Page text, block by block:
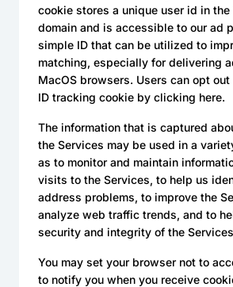
cookie stores a unique user id in
domain and is accessible to our ad
simple ID that can be utilized to
matching, especially for delivering
MacOS browsers. Users can opt out
ID tracking cookie by clicking here.
The information that is captured
the Services may be used in a
as to monitor and maintain
visits to the Services, to help us
address problems, to improve the
analyze web traffic trends, and to
security and integrity of the
You may set your browser not to
to notify you when you receive